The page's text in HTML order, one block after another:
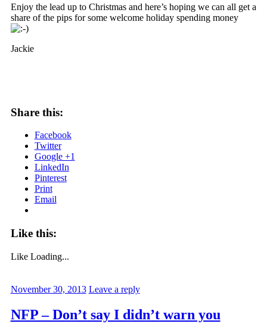
Enjoy the lead up to Christmas and here’s hoping we can all get a
share of the pips for some welcome holiday spending money
Jackie
Share this:
Facebook
Twitter
Google +1
LinkedIn
Pinterest
Print
Email
Like this:
Like Loading...
November 30, 2013 Leave a reply
NFP – Don’t say I didn’t warn you